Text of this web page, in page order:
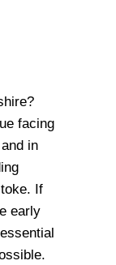
facing
in
If
early